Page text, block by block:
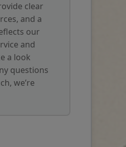
clear
and a
our
and
a look
questions
we’re